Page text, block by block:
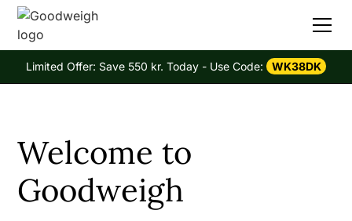
Limited Offer: Save 550 kr. Today - Use Code: WK38DK
Welcome to
Goodweigh